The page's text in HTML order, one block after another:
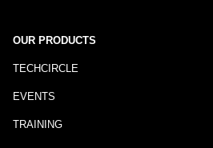
OUR PRODUCTS
TECHCIRCLE
EVENTS
TRAINING